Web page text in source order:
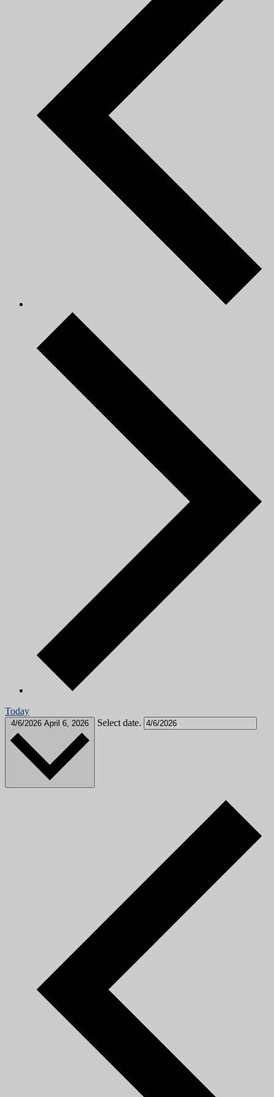
Today
4/6/2026 April 6, 2026 Select date.